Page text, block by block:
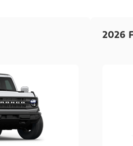
2026